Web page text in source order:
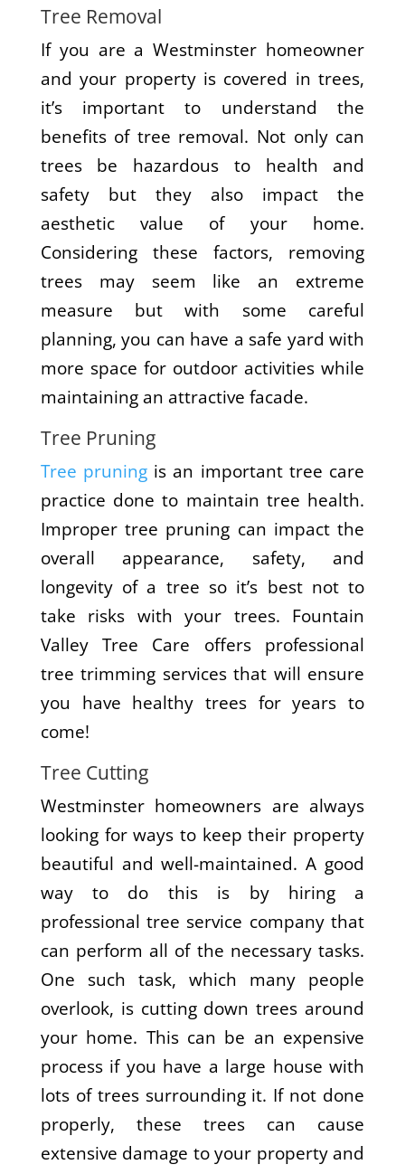
Tree Removal
If you are a Westminster homeowner
and your property is covered in trees,
it’s important to understand the
benefits of tree removal. Not only can
trees be hazardous to health and
safety but they also impact the
aesthetic value of your home.
Considering these factors, removing
trees may seem like an extreme
measure but with some careful
planning, you can have a safe yard with
more space for outdoor activities while
maintaining an attractive facade.
Tree Pruning
Tree pruning is an important tree care
practice done to maintain tree health.
Improper tree pruning can impact the
overall appearance, safety, and
longevity of a tree so it’s best not to
take risks with your trees. Fountain
Valley Tree Care offers professional
tree trimming services that will ensure
you have healthy trees for years to
come!
Tree Cutting
Westminster homeowners are always
looking for ways to keep their property
beautiful and well-maintained. A good
way to do this is by hiring a
professional tree service company that
can perform all of the necessary tasks.
One such task, which many people
overlook, is cutting down trees around
your home. This can be an expensive
process if you have a large house with
lots of trees surrounding it. If not done
properly, these trees can cause
extensive damage to your property and